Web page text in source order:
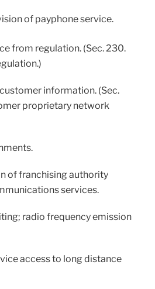
of payphone service.
from regulation. (Sec. 230.
information. (Sec.
proprietary network
of franchising authority
services.
radio frequency emission
access to long distance